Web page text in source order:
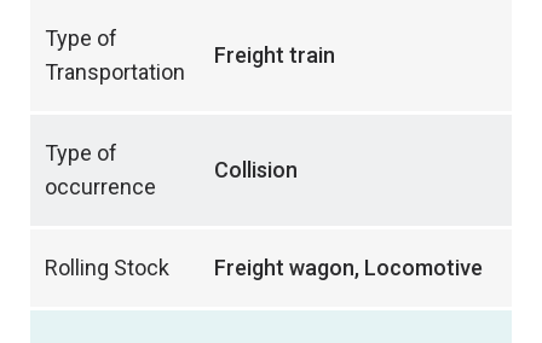
Type of
Transportation
Freight train
Type of
occurrence
Collision
Rolling Stock Freight wagon, Locomotive